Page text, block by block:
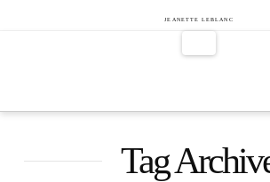
Jeanette
LeBlanc
JEANETTE LEBLANC
Tag